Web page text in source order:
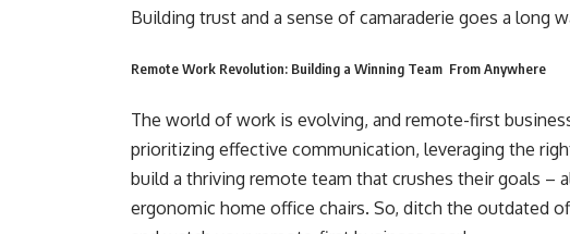
Building trust and a sense of camaraderie goes a long
Remote Work Revolution: Building a Winning Team From Anywhere
The world of work is evolving, and remote-first
prioritizing effective communication, leveraging the
build a thriving remote team that crushes their goals
ergonomic home office chairs. So, ditch the outdated